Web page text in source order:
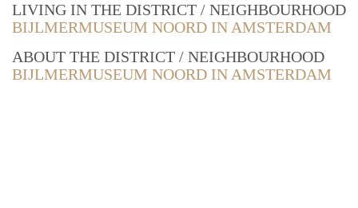
LIVING IN THE DISTRICT / NEIGHBOURHOOD
BIJLMERMUSEUM NOORD IN AMSTERDAM
ABOUT THE DISTRICT / NEIGHBOURHOOD
BIJLMERMUSEUM NOORD IN AMSTERDAM